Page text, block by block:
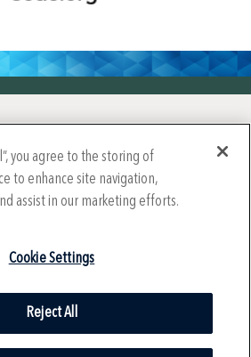
for Technology in Education (ISTE),
Rights Reserved.
you agree to the storing of
to enhance site navigation,
assist in our marketing efforts.
Cookie Settings
Reject All